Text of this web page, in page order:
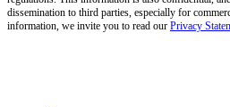
dissemination to third parties, especially for
information, we invite you to read our Privacy